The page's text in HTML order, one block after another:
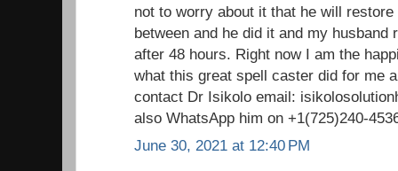
not to worry about it that he will
between and he did it and my husband
after 48 hours. Right now I am the
what this great spell caster did for me
contact Dr Isikolo email:
also WhatsApp him on +1(725)240-
June 30, 2021 at 12:40 PM